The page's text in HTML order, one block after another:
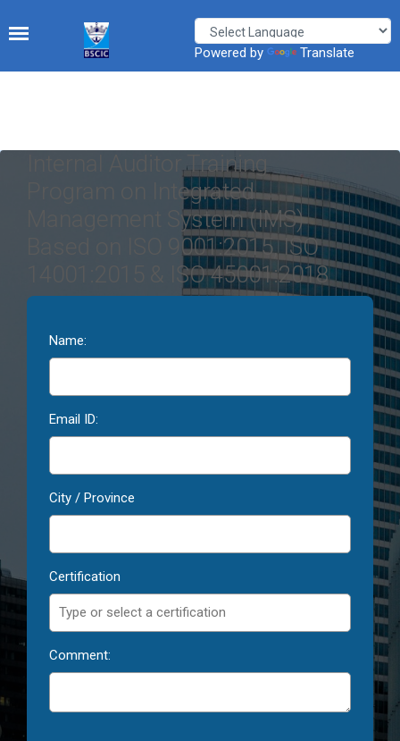
Powered by Translate
Internal Auditor Training
Program on Integrated
Management System (IMS)
Based on ISO 9001:2015, ISO
14001:2015 & ISO 45001:2018
Name:
Email ID:
City / Province
Certification
Comment: